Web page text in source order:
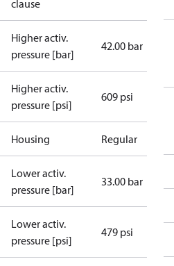
clause
Higher activ.
pressure [bar]
42.00 bar
Higher activ.
pressure [psi]
609 psi
Housing Regular
Lower activ.
pressure [bar]
33.00 bar
Lower activ.
pressure [psi]
479 psi